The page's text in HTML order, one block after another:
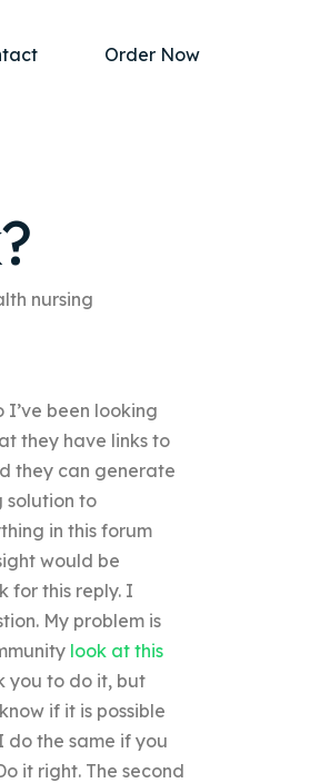
Order Now
nursing
been looking
they have links to
they can generate
solution to
in this forum
would be
for this reply. I
My problem is
look at this
you to do it, but
if it is possible
do the same if you
it right. The second